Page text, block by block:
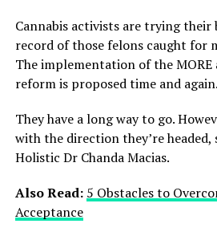
Cannabis activists are trying their
record of those felons caught for
The implementation of the MORE
reform is proposed time and again.
They have a long way to go.
with the direction they’re headed,
Holistic Dr Chanda Macias.
Also Read: 5 Obstacles to
Acceptance